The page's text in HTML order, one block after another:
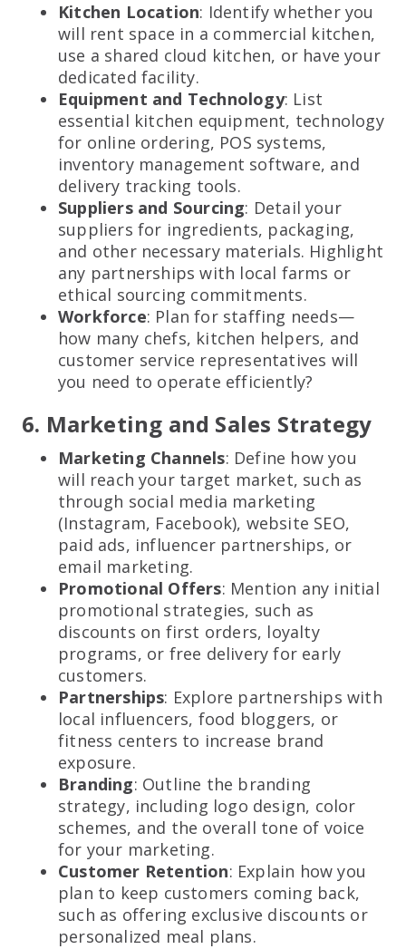
Kitchen Location: Identify whether you
will rent space in a commercial kitchen,
use a shared cloud kitchen, or have your
dedicated facility.
Equipment and Technology: List
essential kitchen equipment, technology
for online ordering, POS systems,
inventory management software, and
delivery tracking tools.
Suppliers and Sourcing: Detail your
suppliers for ingredients, packaging,
and other necessary materials. Highlight
any partnerships with local farms or
ethical sourcing commitments.
Workforce: Plan for staffing needs—
how many chefs, kitchen helpers, and
customer service representatives will
you need to operate efficiently?
6. Marketing and Sales Strategy
Marketing Channels: Define how you
will reach your target market, such as
through social media marketing
(Instagram, Facebook), website SEO,
paid ads, influencer partnerships, or
email marketing.
Promotional Offers: Mention any initial
promotional strategies, such as
discounts on first orders, loyalty
programs, or free delivery for early
customers.
Partnerships: Explore partnerships with
local influencers, food bloggers, or
fitness centers to increase brand
exposure.
Branding: Outline the branding
strategy, including logo design, color
schemes, and the overall tone of voice
for your marketing.
Customer Retention: Explain how you
plan to keep customers coming back,
such as offering exclusive discounts or
personalized meal plans.